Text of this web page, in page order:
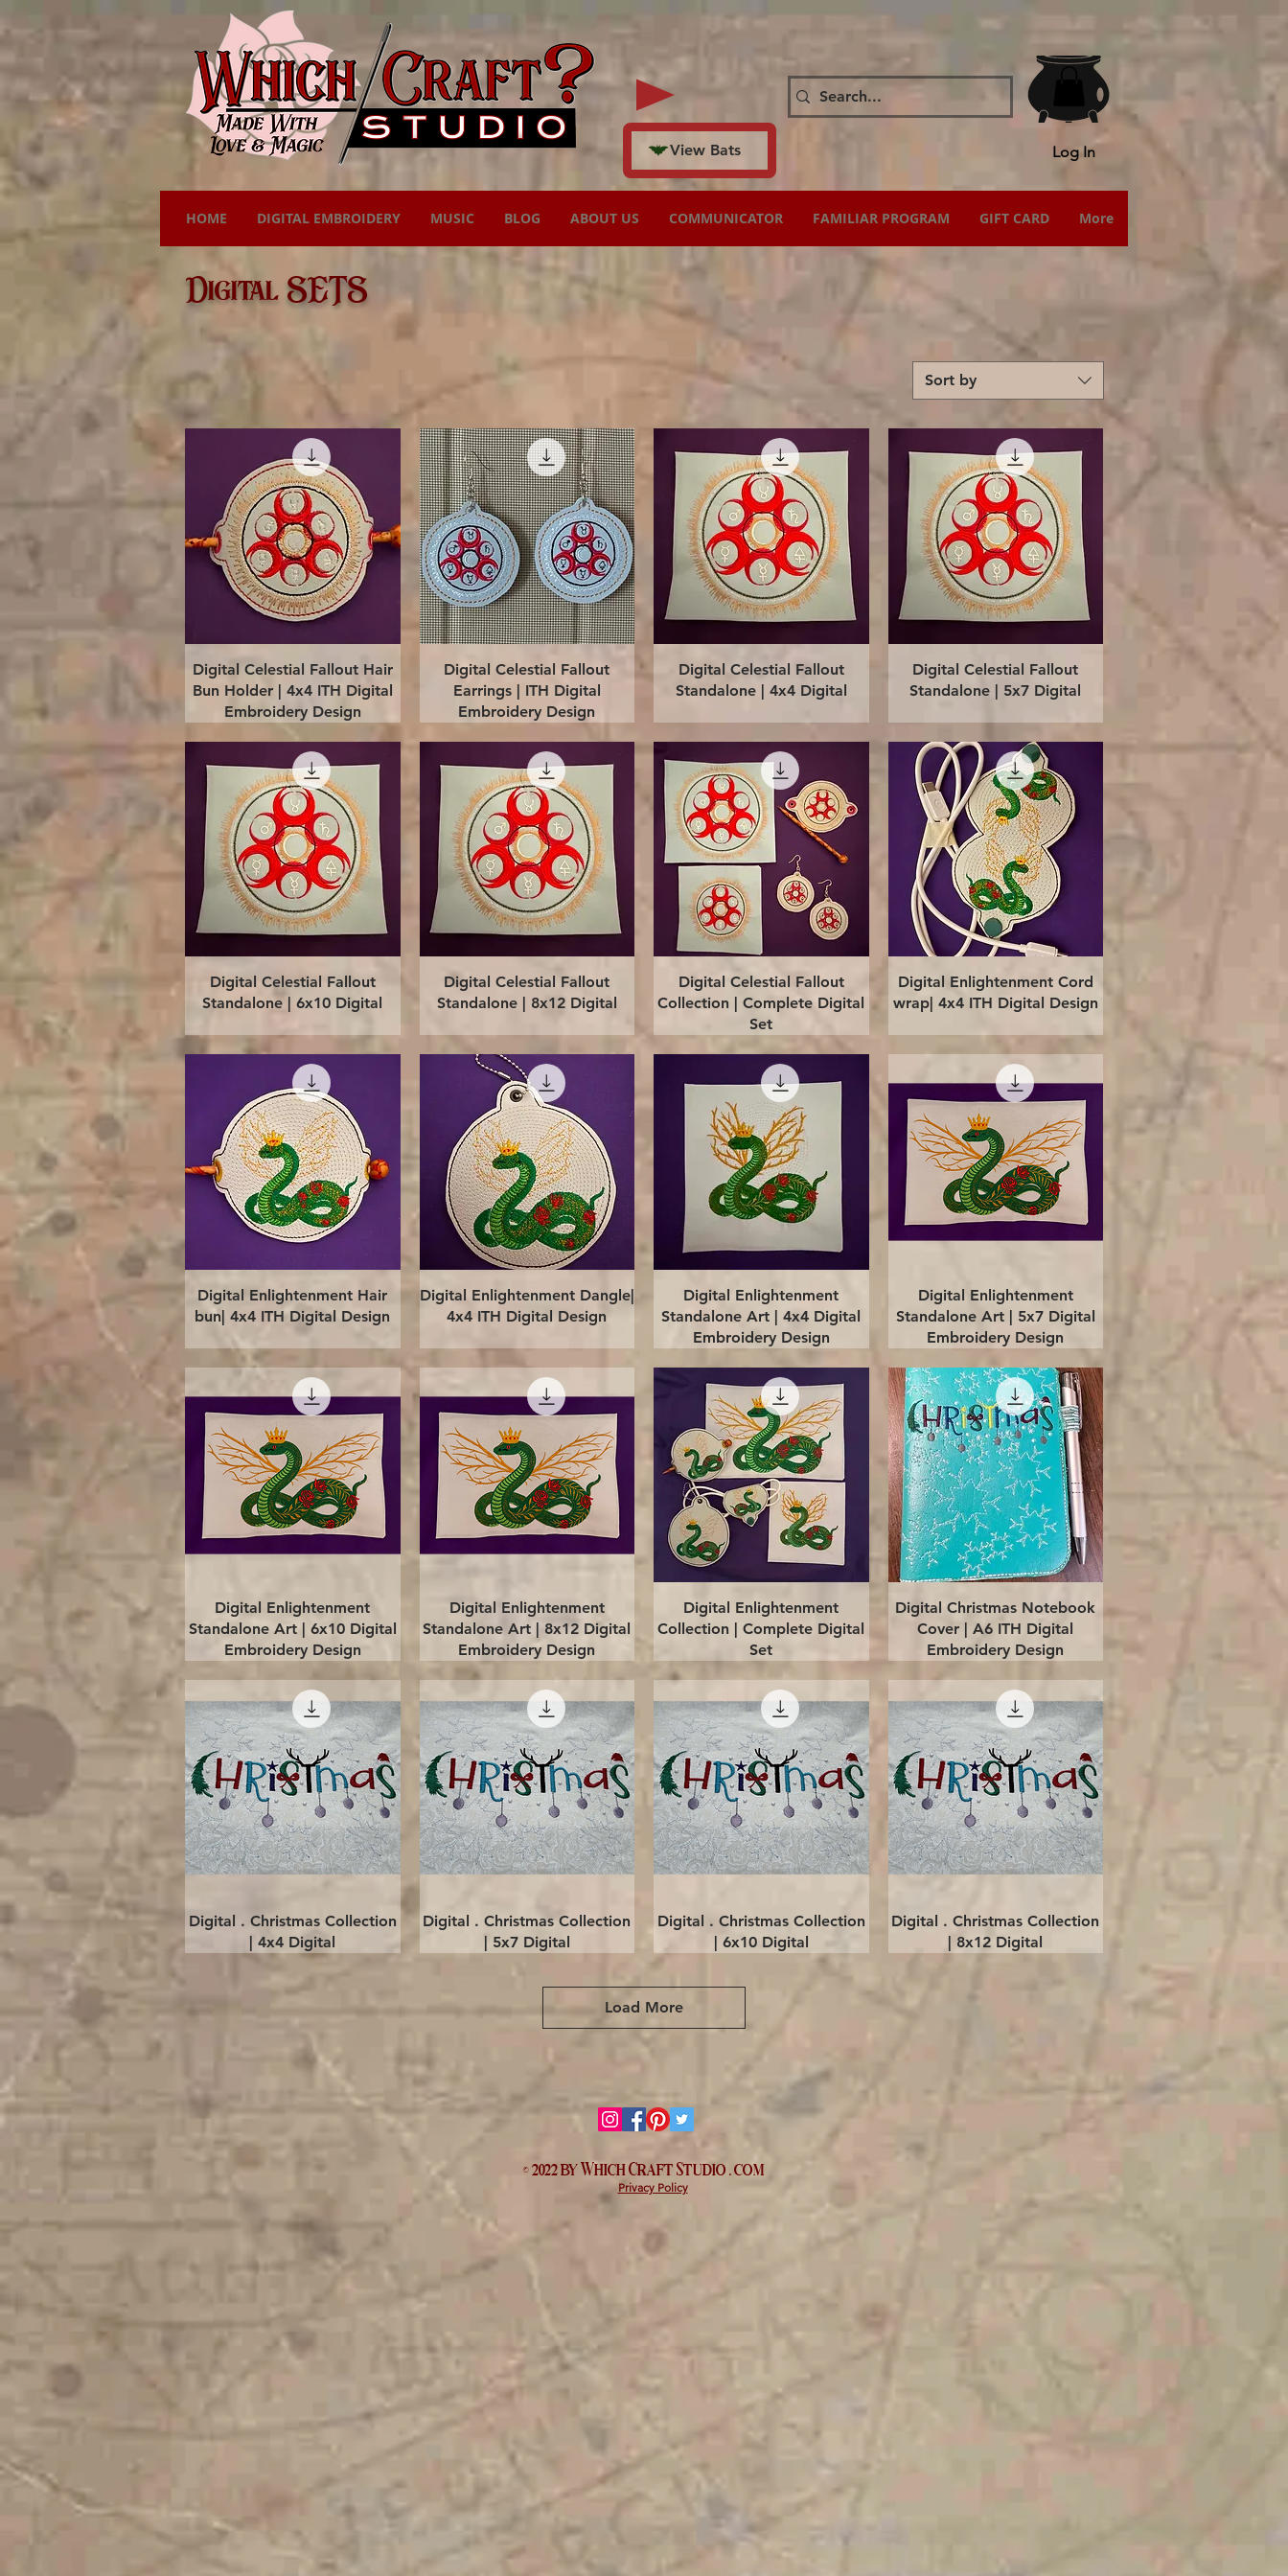
View Bats Log In
HOME DIGITAL EMBROIDERY MUSIC BLOG ABOUT US COMMUNICATOR FAMILIAR PROGRAM GIFT CARD More
Digital SETS
Sort by
Quick View
Digital Celestial Fallout Hair
Bun Holder | 4x4 ITH Digital
Embroidery Design
Quick View
Digital Celestial Fallout
Earrings | ITH Digital
Embroidery Design
Quick View
Digital Celestial Fallout
Standalone | 4x4 Digital
Quick View
Digital Celestial Fallout
Standalone | 5x7 Digital
Quick View
Digital Celestial Fallout
Standalone | 6x10 Digital
Quick View
Digital Celestial Fallout
Standalone | 8x12 Digital
Quick View
Digital Celestial Fallout
Collection | Complete Digital
Set
Quick View
Digital Enlightenment Cord
wrap| 4x4 ITH Digital Design
Quick View
Digital Enlightenment Hair
bun| 4x4 ITH Digital Design
Quick View
Digital Enlightenment Dangle|
4x4 ITH Digital Design
Quick View
Digital Enlightenment
Standalone Art | 4x4 Digital
Embroidery Design
Quick View
Digital Enlightenment
Standalone Art | 5x7 Digital
Embroidery Design
Quick View
Digital Enlightenment
Standalone Art | 6x10 Digital
Embroidery Design
Quick View
Digital Enlightenment
Standalone Art | 8x12 Digital
Embroidery Design
Quick View
Digital Enlightenment
Collection | Complete Digital
Set
Quick View
Digital Christmas Notebook
Cover | A6 ITH Digital
Embroidery Design
Quick View
Digital . Christmas Collection
| 4x4 Digital
Quick View
Digital . Christmas Collection
| 5x7 Digital
Quick View
Digital . Christmas Collection
| 6x10 Digital
Quick View
Digital . Christmas Collection
| 8x12 Digital
Load More
© 2022 by WhichCraft Studio . com
Privacy Policy